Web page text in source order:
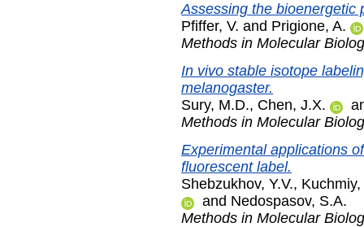
Assessing the bioenergetic
Pfiffer, V. and Prigione, A.
Methods in Molecular
In vivo stable isotope
melanogaster.
Sury, M.D., Chen, J.X.
Methods in Molecular
Experimental applications
fluorescent label.
Shebzukhov, Y.V., Kuchmiy,
and Nedospasov, S.A.
Methods in Molecular